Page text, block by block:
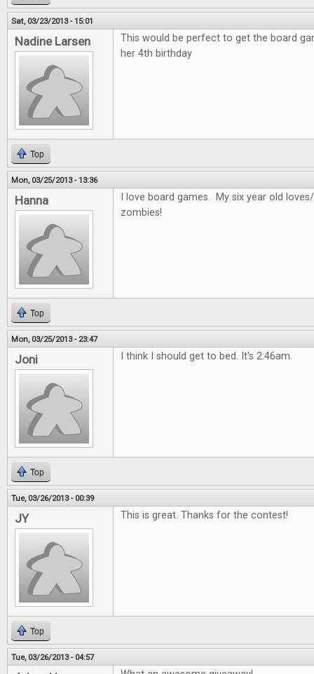
Sat, 03/23/2013 - 15:01
Nadine Larsen
This would be perfect to get the board
her 4th birthday
Top
Mon, 03/25/2013 - 13:36
Hanna
I love board games. My six year old
zombies!
Top
Mon, 03/25/2013 - 23:47
Joni I think I should get to bed. It's 2:46am.
Top
Tue, 03/26/2013 - 00:39
JY This is great. Thanks for the contest!
Top
Tue, 03/26/2013 - 04:57